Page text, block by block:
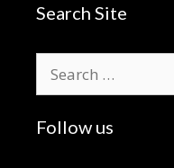
Search Site
for:
Follow us